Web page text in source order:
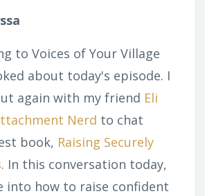
to Voices of Your Village
about today's episode. I
again with my friend Eli
Nerd to chat
book, Raising Securely
. In this conversation today,
into how to raise confident